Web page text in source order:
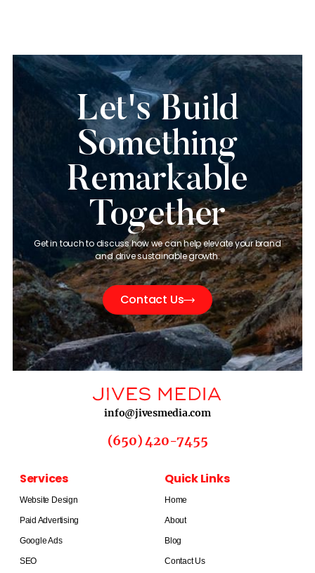
Let's Build
Something
Remarkable
Together
Get in touch to discuss how we can help elevate your brand
and drive sustainable growth.
Contact Us
info@jivesmedia.com
(650) 420-7455
Services
Website Design
Paid Advertising
Google Ads
SEO
Quick Links
Home
About
Blog
Contact Us